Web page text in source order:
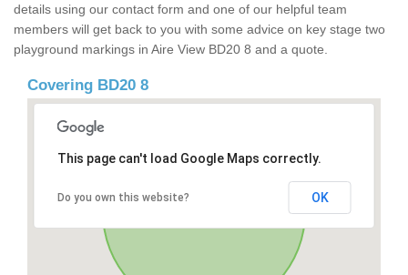
details using our contact form and one of our helpful team
members will get back to you with some advice on key stage two
playground markings in Aire View BD20 8 and a quote.
Covering BD20 8
This page can't load Google Maps correctly.
Do you own this website? OK